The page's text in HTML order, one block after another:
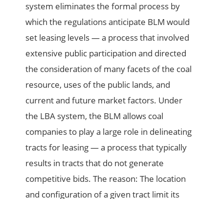
system eliminates the formal process by
which the regulations anticipate BLM would
set leasing levels — a process that involved
extensive public participation and directed
the consideration of many facets of the coal
resource, uses of the public lands, and
current and future market factors. Under
the LBA system, the BLM allows coal
companies to play a large role in delineating
tracts for leasing — a process that typically
results in tracts that do not generate
competitive bids. The reason: The location
and configuration of a given tract limit its